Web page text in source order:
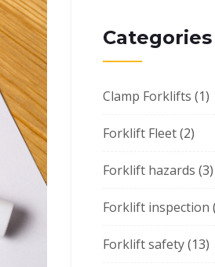
Categories
Clamp Forklifts (1)
Forklift Fleet(2)
Forklift hazards (3)
Forklift inspection
Forklift safety(13)